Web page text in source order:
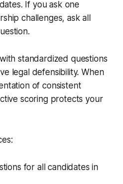
If you ask one
challenges, ask all
standardized questions
legal defensibility. When
of consistent
scoring protects your
for all candidates in